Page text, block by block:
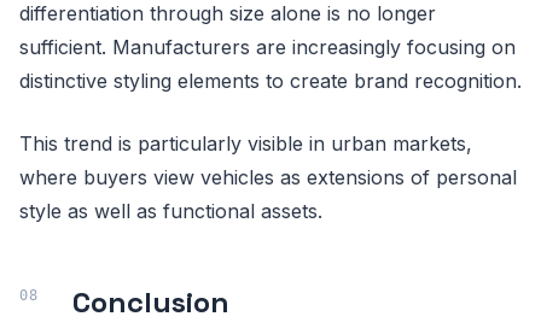
differentiation through size alone is no longer
sufficient. Manufacturers are increasingly focusing on
distinctive styling elements to create brand recognition.
This trend is particularly visible in urban markets,
where buyers view vehicles as extensions of personal
style as well as functional assets.
Conclusion